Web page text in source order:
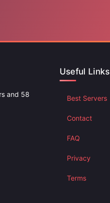
and 58
Useful Links
Best Servers
Contact
FAQ
Privacy
Terms